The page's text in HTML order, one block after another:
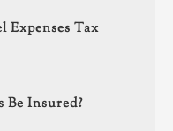
Expenses Tax
Insured?